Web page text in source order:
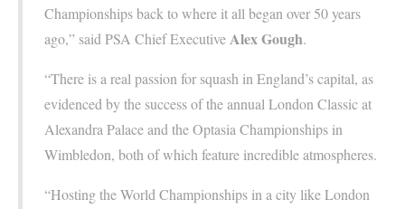
Championships back to where it all began over 50 years
ago,” said PSA Chief ExecutiveAlex Gough.
“There is a real passion for squash in England’s capital, as
evidenced by the success of the annual London Classic at
Alexandra Palace and the Optasia Championships in
Wimbledon, both of which feature incredible atmospheres.
“Hosting the World Championships in a city like London